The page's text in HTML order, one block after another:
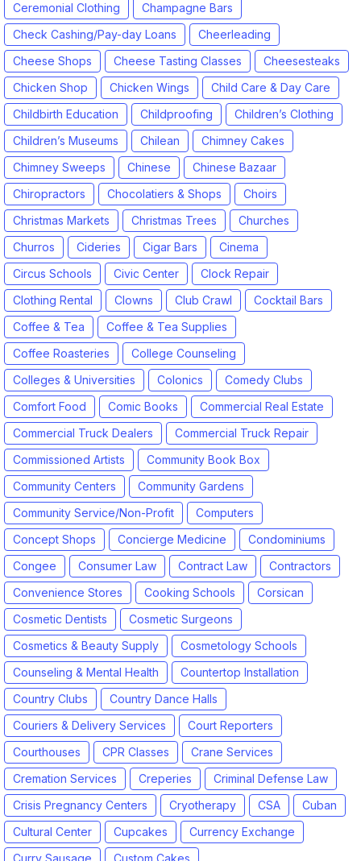
Ceremonial Clothing
Champagne Bars
Check Cashing/Pay-day Loans
Cheerleading
Cheese Shops
Cheese Tasting Classes
Cheesesteaks
Chicken Shop
Chicken Wings
Child Care & Day Care
Childbirth Education
Childproofing
Children’s Clothing
Children’s Museums
Chilean
Chimney Cakes
Chimney Sweeps
Chinese
Chinese Bazaar
Chiropractors
Chocolatiers & Shops
Choirs
Christmas Markets
Christmas Trees
Churches
Churros
Cideries Cigar Bars
Cinema
Circus Schools
Civic Center
Clock Repair
Clothing Rental
Clowns Club Crawl
Cocktail Bars
Coffee & Tea
Coffee & Tea Supplies
Coffee Roasteries
College Counseling
Colleges & Universities
Colonics
Comedy Clubs
Comfort Food
Comic Books
Commercial Real Estate
Commercial Truck Dealers
Commercial Truck Repair
Commissioned Artists
Community Book Box
Community Centers
Community Gardens
Community Service/Non-Profit
Computers
Concept Shops
Concierge Medicine
Condominiums
Congee
Consumer Law Contract Law
Contractors
Convenience Stores
Cooking Schools
Corsican
Cosmetic Dentists
Cosmetic Surgeons
Cosmetics & Beauty Supply
Cosmetology Schools
Counseling & Mental Health
Countertop Installation
Country Clubs
Country Dance Halls
Couriers & Delivery Services
Court Reporters
Courthouses
CPR Classes
Crane Services
Cremation Services
Creperies
Criminal Defense Law
Crisis Pregnancy Centers
Cryotherapy CSA
Cuban
Cultural Center
Cupcakes
Currency Exchange
Curry Sausage
Custom Cakes